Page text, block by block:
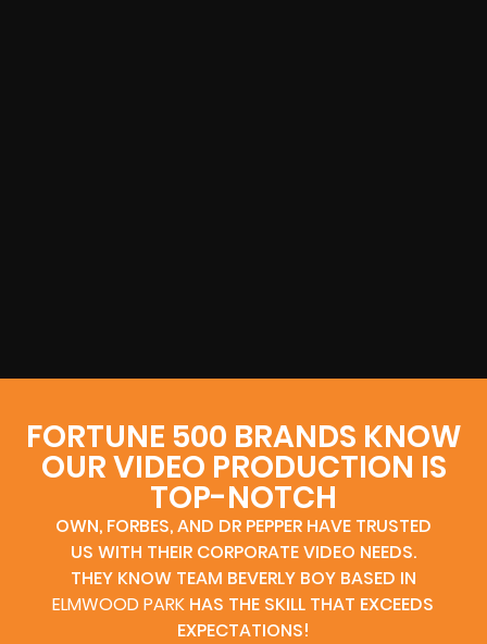
FORTUNE 500 BRANDS KNOW
OUR VIDEO PRODUCTION IS
TOP-NOTCH
OWN, FORBES, AND DR PEPPER HAVE TRUSTED
US WITH THEIR CORPORATE VIDEO NEEDS.
THEY KNOW TEAM BEVERLY BOY BASED IN
ELMWOOD PARK HAS THE SKILL THAT EXCEEDS
EXPECTATIONS!